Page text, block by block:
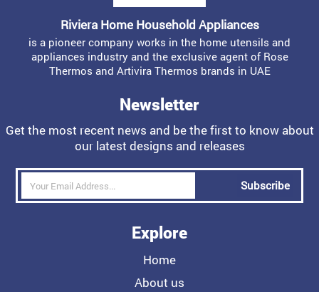
Riviera Home Household Appliances
is a pioneer company works in the home utensils and
appliances industry and the exclusive agent of Rose
Thermos and Artivira Thermos brands in UAE
Newsletter
Get the most recent news and be the first to know about
our latest designs and releases
Subscribe
Explore
Home
About us